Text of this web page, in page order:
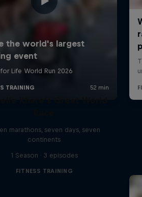
marathons, seven days, seven
continents
1 Season · 3 episodes
FITNESS TRAINING